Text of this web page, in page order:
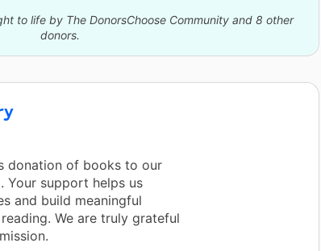
to life by The DonorsChoose Community and 8 other
donors.
donation of books to our
Your support helps us
and build meaningful
We are truly grateful